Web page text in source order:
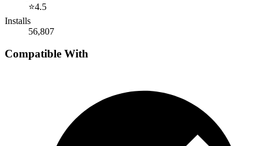
⭐4.5
Installs
56,807
Compatible With